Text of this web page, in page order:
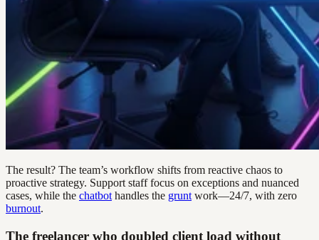
The result? The team’s workflow shifts from reactive chaos to
proactive strategy. Support staff focus on exceptions and nuanced
cases, while the chatbot handles the grunt work—24/7, with zero
burnout.
The freelancer who doubled client load without